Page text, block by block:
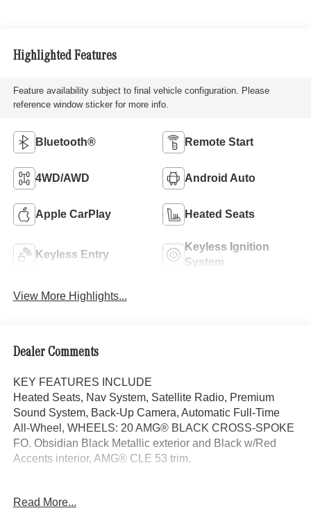
Highlighted Features
Feature availability subject to final vehicle configuration. Please
reference window sticker for more info.
Bluetooth® Remote Start
4WD/AWD Android Auto
Apple CarPlay Heated Seats
Keyless Entry
Keyless Ignition
System
View More Highlights...
Dealer Comments
KEY FEATURES INCLUDE
Heated Seats, Nav System, Satellite Radio, Premium
Sound System, Back-Up Camera, Automatic Full-Time
All-Wheel, WHEELS: 20 AMG® BLACK CROSS-SPOKE
FO. Obsidian Black Metallic exterior and Black w/Red
Accents interior, AMG® CLE 53 trim.
AMG® PERFORMANCE SEAT PACKAGE ADVANCED
Read More...